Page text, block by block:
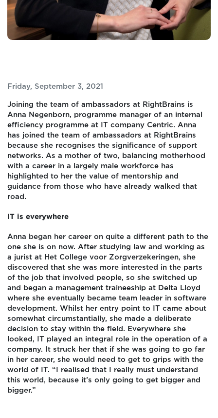
Friday, September 3, 2021
Joining the team of ambassadors at RightBrains is
Anna Negenborn, programme manager of an internal
efficiency programme at IT company Centric. Anna
has joined the team of ambassadors at RightBrains
because she recognises the significance of support
networks. As a mother of two, balancing motherhood
with a career in a largely male workforce has
highlighted to her the value of mentorship and
guidance from those who have already walked that
road.
IT is everywhere
Anna began her career on quite a different path to the
one she is on now. After studying law and working as
a jurist at Het College voor Zorgverzekeringen, she
discovered that she was more interested in the parts
of the job that involved people, so she switched up
and began a management traineeship at Delta Lloyd
where she eventually became team leader in software
development. Whilst her entry point to IT came about
somewhat circumstantially, she made a deliberate
decision to stay within the field. Everywhere she
looked, IT played an integral role in the operation of a
company. It struck her that if she was going to go far
in her career, she would need to get to grips with the
world of IT. “I realised that I really must understand
this world, because it’s only going to get bigger and
bigger.”